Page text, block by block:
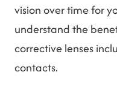
vision over time for
understand the
corrective lenses
contacts.